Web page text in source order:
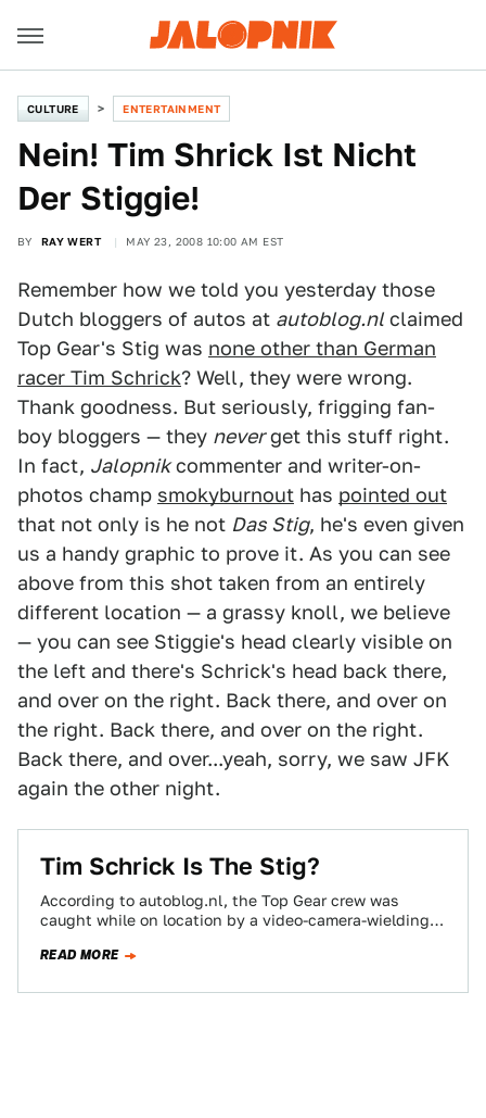
CULTURE ENTERTAINMENT
Nein! Tim Shrick Ist Nicht
Der Stiggie!
BY RAY WERT MAY 23, 2008 10:00 AM EST
Remember how we told you yesterday those
Dutch bloggers of autos at autoblog.nlclaimed
Top Gear's Stig was none other than German
racer Tim Schrick? Well, they were wrong.
Thank goodness. But seriously, frigging fan-
boy bloggers — they neverget this stuff right.
In fact, Jalopnikcommenter and writer-on-
photos champ smokyburnout has pointed out
that not only is he not Das Stig, he's even given
us a handy graphic to prove it. As you can see
above from this shot taken from an entirely
different location — a grassy knoll, we believe
— you can see Stiggie's head clearly visible on
the left and there's Schrick's head back there,
and over on the right. Back there, and over on
the right. Back there, and over on the right.
Back there, and over...yeah, sorry, we saw JFK
again the other night.
Tim Schrick Is The Stig?
According to autoblog.nl, the Top Gear crew was
caught while on location by a video-camera-wielding
READ MORE